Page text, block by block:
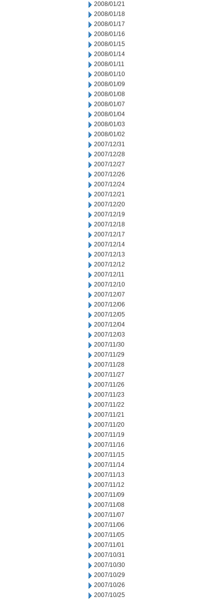
2008/01/21
2008/01/18
2008/01/17
2008/01/16
2008/01/15
2008/01/14
2008/01/11
2008/01/10
2008/01/09
2008/01/08
2008/01/07
2008/01/04
2008/01/03
2008/01/02
2007/12/31
2007/12/28
2007/12/27
2007/12/26
2007/12/24
2007/12/21
2007/12/20
2007/12/19
2007/12/18
2007/12/17
2007/12/14
2007/12/13
2007/12/12
2007/12/11
2007/12/10
2007/12/07
2007/12/06
2007/12/05
2007/12/04
2007/12/03
2007/11/30
2007/11/29
2007/11/28
2007/11/27
2007/11/26
2007/11/23
2007/11/22
2007/11/21
2007/11/20
2007/11/19
2007/11/16
2007/11/15
2007/11/14
2007/11/13
2007/11/12
2007/11/09
2007/11/08
2007/11/07
2007/11/06
2007/11/05
2007/11/01
2007/10/31
2007/10/30
2007/10/29
2007/10/26
2007/10/25